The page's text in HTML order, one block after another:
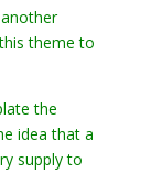
theme to
the
idea that a
supply to